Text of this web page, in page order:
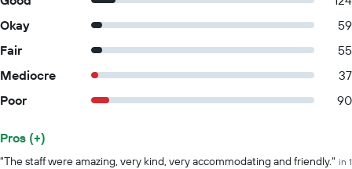
Okay
59
Fair
55
Mediocre
37
Poor
90
Summary of reviews
Pros (+)
"The staff were amazing, very kind, very accommodating and friendly." in 1